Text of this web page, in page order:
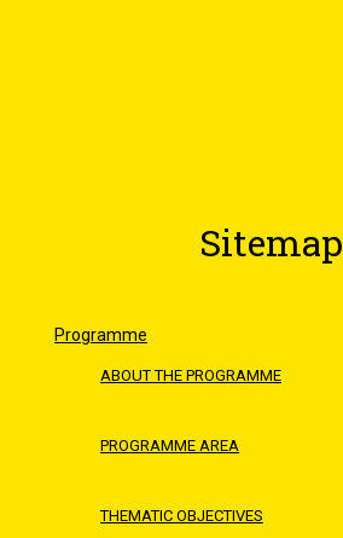
Sitemap
Programme
ABOUT THE PROGRAMME
PROGRAMME AREA
THEMATIC OBJECTIVES